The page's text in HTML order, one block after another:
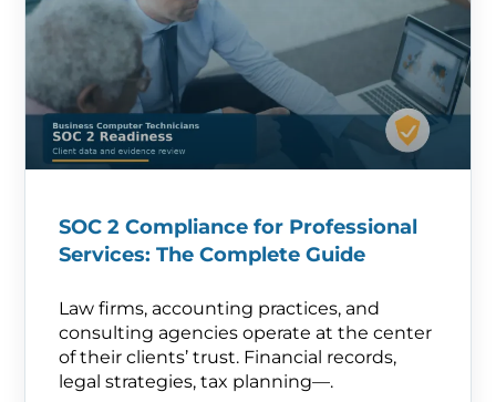
SOC 2 Compliance for Professional
Services: The Complete Guide
Law firms, accounting practices, and
consulting agencies operate at the center
of their clients’ trust. Financial records,
legal strategies, tax planning—.